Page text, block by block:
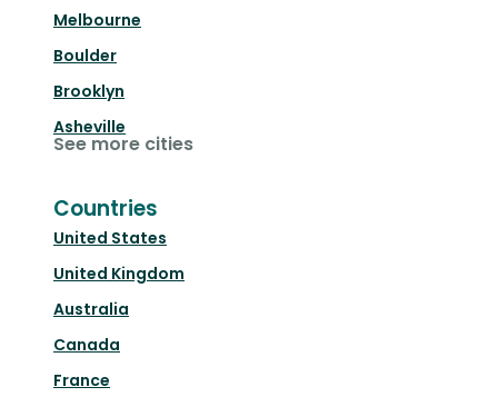
Melbourne
Boulder
Brooklyn
Asheville
See more cities
Countries
United States
United Kingdom
Australia
Canada
France